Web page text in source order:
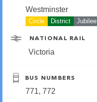
Westminster
Circle District Jubilee
NATIONAL RAIL
Victoria
BUS NUMBERS
771, 772